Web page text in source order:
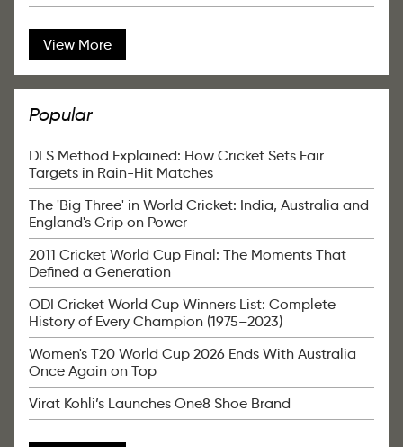
View More
Popular
DLS Method Explained: How Cricket Sets Fair
Targets in Rain-Hit Matches
The 'Big Three' in World Cricket: India, Australia and
England's Grip on Power
2011 Cricket World Cup Final: The Moments That
Defined a Generation
ODI Cricket World Cup Winners List: Complete
History of Every Champion (1975–2023)
Women's T20 World Cup 2026 Ends With Australia
Once Again on Top
Virat Kohli’s Launches One8 Shoe Brand